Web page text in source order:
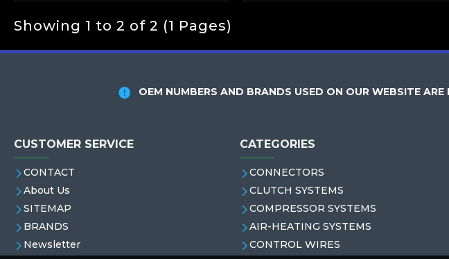
Showing 1 to 2 of 2 (1 Pages)
OEM NUMBERS AND BRANDS USED ON OUR WEBSITE
CUSTOMER SERVICE
CONTACT
About Us
SITEMAP
BRANDS
Newsletter
CATEGORIES
CONNECTORS
CLUTCH SYSTEMS
COMPRESSOR SYSTEMS
AIR-HEATING SYSTEMS
CONTROL WIRES